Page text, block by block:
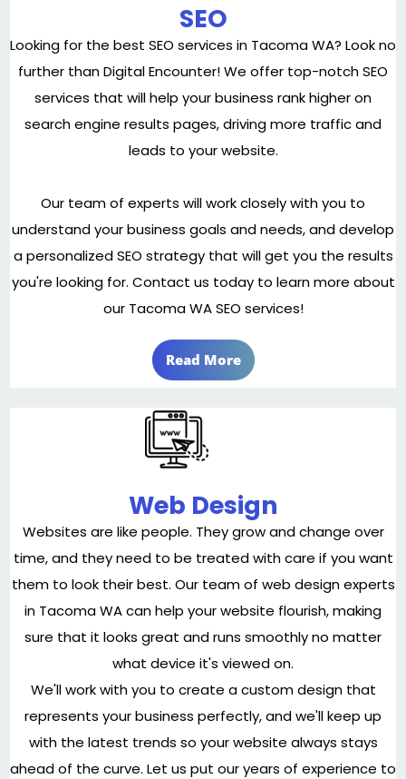
SEO
Looking for the best SEO services in Tacoma WA? Look no
further than Digital Encounter! We offer top-notch SEO
services that will help your business rank higher on
search engine results pages, driving more traffic and
leads to your website.
Our team of experts will work closely with you to
understand your business goals and needs, and develop
a personalized SEO strategy that will get you the results
you're looking for. Contact us today to learn more about
our Tacoma WA SEO services!
Read More
Web Design
Websites are like people. They grow and change over
time, and they need to be treated with care if you want
them to look their best. Our team of web design experts
in Tacoma WA can help your website flourish, making
sure that it looks great and runs smoothly no matter
what device it's viewed on.
We'll work with you to create a custom design that
represents your business perfectly, and we'll keep up
with the latest trends so your website always stays
ahead of the curve. Let us put our years of experience to